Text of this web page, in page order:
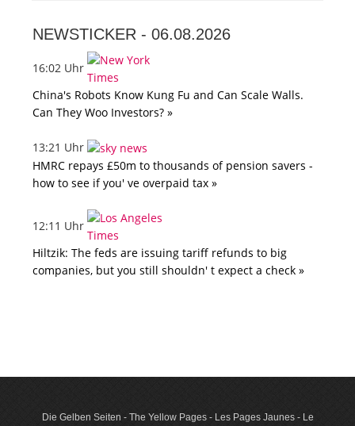
NEWSTICKER - 06.08.2026
16:02 Uhr
China's Robots Know Kung Fu and Can Scale Walls.
Can They Woo Investors? »
13:21 Uhr
HMRC repays £50m to thousands of pension savers -
how to see if you' ve overpaid tax »
12:11 Uhr
Hiltzik: The feds are issuing tariff refunds to big
companies, but you still shouldn' t expect a check »
Die Gelben Seiten - The Yellow Pages - Les Pages Jaunes - Le